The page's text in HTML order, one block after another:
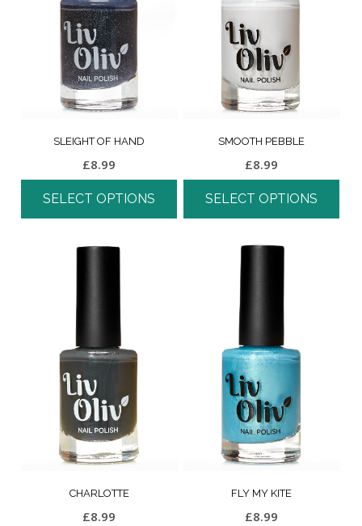
SLEIGHT OF HAND
£8.99
SELECT OPTIONS
SMOOTH PEBBLE
£8.99
SELECT OPTIONS
CHARLOTTE
£8.99
FLY MY KITE
£8.99